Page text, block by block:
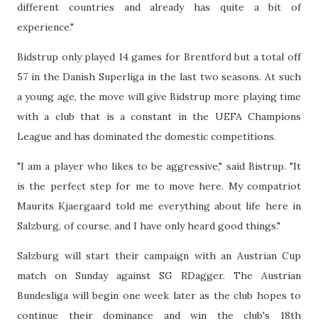
different countries and already has quite a bit of
experience."
Bidstrup only played 14 games for Brentford but a total off
57 in the Danish Superliga in the last two seasons. At such
a young age, the move will give Bidstrup more playing time
with a club that is a constant in the UEFA Champions
League and has dominated the domestic competitions.
"I am a player who likes to be aggressive," said Bistrup. "It
is the perfect step for me to move here. My compatriot
Maurits Kjaergaard told me everything about life here in
Salzburg, of course, and I have only heard good things."
Salzburg will start their campaign with an Austrian Cup
match on Sunday against SG RDagger. The Austrian
Bundesliga will begin one week later as the club hopes to
continue their dominance and win the club's 18th